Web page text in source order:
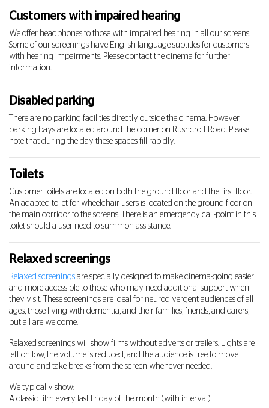
Customers with impaired hearing
We offer headphones to those with impaired hearing in all our screens.
Some of our screenings have English-language subtitles for customers
with hearing impairments. Please contact the cinema for further
information.
Disabled parking
There are no parking facilities directly outside the cinema. However,
parking bays are located around the corner on Rushcroft Road. Please
note that during the day these spaces fill rapidly.
Toilets
Customer toilets are located on both the ground floor and the first floor.
An adapted toilet for wheelchair users is located on the ground floor on
the main corridor to the screens. There is an emergency call-point in this
toilet should a user need to summon assistance.
Relaxed screenings
Relaxed screenings are specially designed to make cinema-going easier
and more accessible to those who may need additional support when
they visit. These screenings are ideal for neurodivergent audiences of all
ages, those living with dementia, and their families, friends, and carers,
but all are welcome.
Relaxed screenings will show films without adverts or trailers. Lights are
left on low, the volume is reduced, and the audience is free to move
around and take breaks from the screen whenever needed.
We typically show:
A classic film every last Friday of the month (with interval)